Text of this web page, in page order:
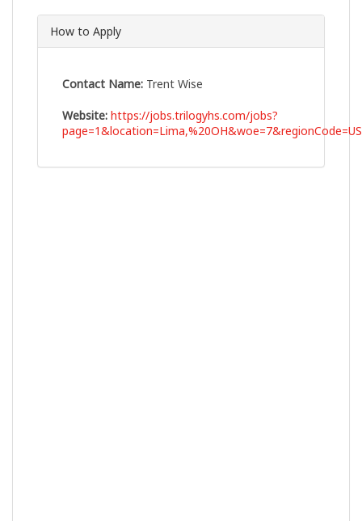
How to Apply
Contact Name: Trent Wise
Website: https://jobs.trilogyhs.com/jobs?